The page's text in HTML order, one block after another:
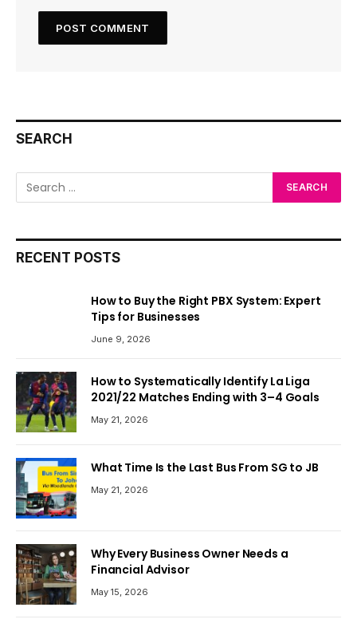
SEARCH
RECENT POSTS
How to Buy the Right PBX System: Expert
Tips for Businesses
June 9, 2026
How to Systematically Identify La Liga
2021/22 Matches Ending with 3–4 Goals
May 21, 2026
What Time Is the Last Bus From SG to JB
May 21, 2026
Why Every Business Owner Needs a
Financial Advisor
May 15, 2026